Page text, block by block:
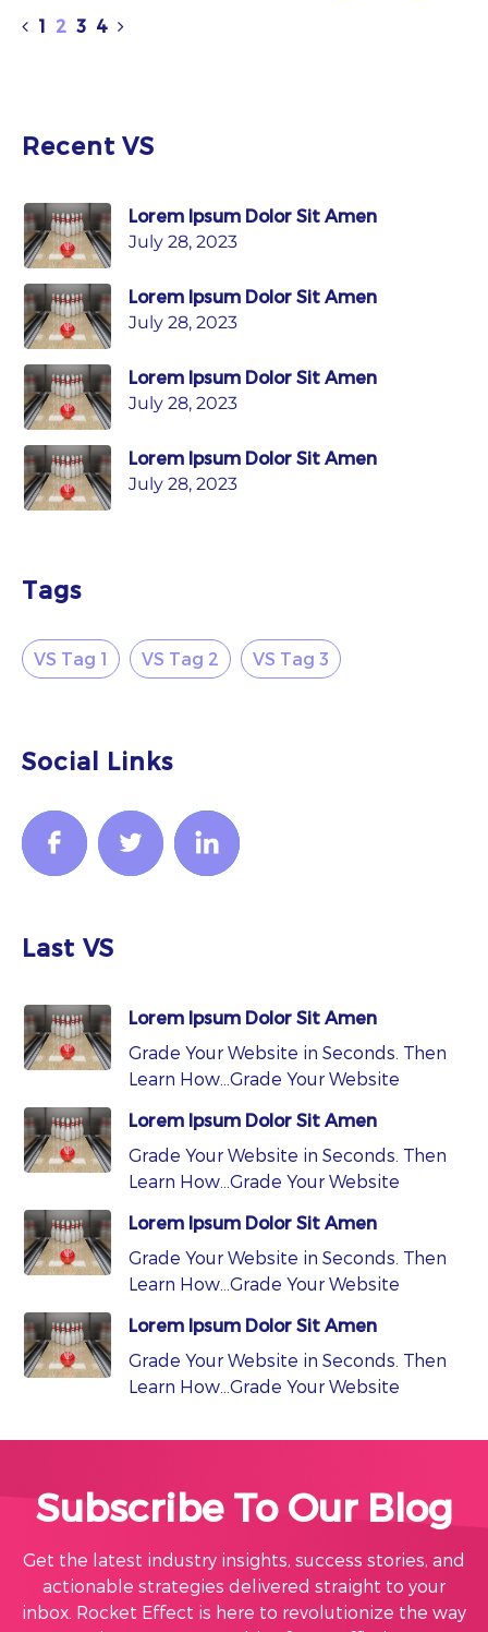
1 2 3 4
Recent VS
Lorem Ipsum Dolor Sit Amen
July 28, 2023
Lorem Ipsum Dolor Sit Amen
July 28, 2023
Lorem Ipsum Dolor Sit Amen
July 28, 2023
Lorem Ipsum Dolor Sit Amen
July 28, 2023
Tags
VS Tag 1 VS Tag 2 VS Tag 3
Social Links
Last VS
Lorem Ipsum Dolor Sit Amen
Grade Your Website in Seconds. Then
Learn How…Grade Your Website
Lorem Ipsum Dolor Sit Amen
Grade Your Website in Seconds. Then
Learn How…Grade Your Website
Lorem Ipsum Dolor Sit Amen
Grade Your Website in Seconds. Then
Learn How…Grade Your Website
Lorem Ipsum Dolor Sit Amen
Grade Your Website in Seconds. Then
Learn How…Grade Your Website
Subscribe To Our Blog
Get the latest industry insights, success stories, and
actionable strategies delivered straight to your
inbox. Rocket Effect is here to revolutionize the way